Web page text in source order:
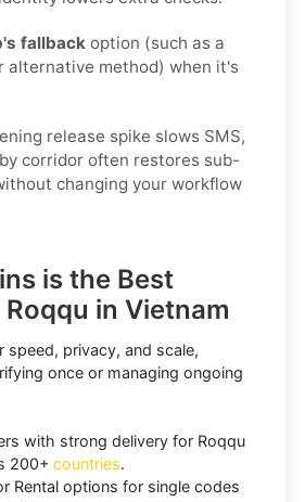
fallback option (such as a
alternative method) when it's
release spike slows SMS,
corridor often restores sub-
changing your workflow
is the Best
in Vietnam
speed, privacy, and scale,
once or managing ongoing
with strong delivery for Roqqu
200+ countries.
Rental options for single codes